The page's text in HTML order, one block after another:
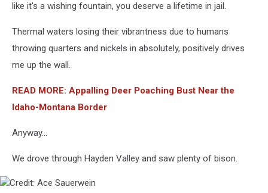
like it's a wishing fountain, you deserve a lifetime in jail.
Thermal waters losing their vibrantness due to humans
throwing quarters and nickels in absolutely, positively drives
me up the wall.
READ MORE: Appalling Deer Poaching Bust Near the
Idaho-Montana Border
Anyway...
We drove through Hayden Valley and saw plenty of bison.